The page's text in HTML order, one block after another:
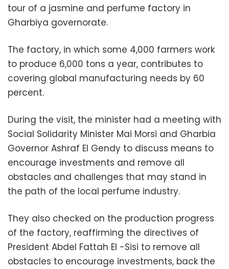
tour of a jasmine and perfume factory in
Gharbiya governorate.
The factory, in which some 4,000 farmers work
to produce 6,000 tons a year, contributes to
covering global manufacturing needs by 60
percent.
During the visit, the minister had a meeting with
Social Solidarity Minister Mai Morsi and Gharbia
Governor Ashraf El Gendy to discuss means to
encourage investments and remove all
obstacles and challenges that may stand in
the path of the local perfume industry.
They also checked on the production progress
of the factory, reaffirming the directives of
President Abdel Fattah El -Sisi to remove all
obstacles to encourage investments, back the